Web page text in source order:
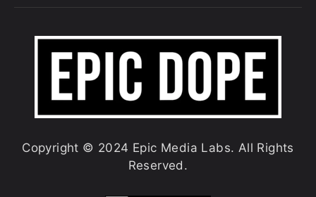
Copyright © 2024 Epic Media Labs. All Rights
Reserved.